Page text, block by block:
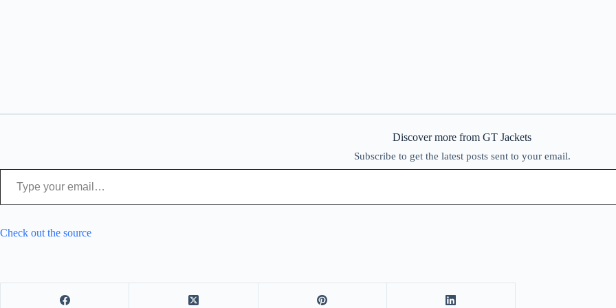
Discover more from GT Jackets
Subscribe to get the latest posts sent to your email.
Type your email…
Check out the source